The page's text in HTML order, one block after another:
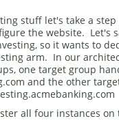
stuff let's take a
the website. Let's
so it wants to
arm. In our
one target group
and the other
all four instances on